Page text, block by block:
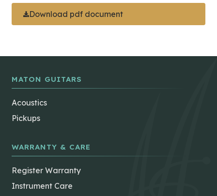
Download pdf document
MATON GUITARS
Acoustics
Pickups
WARRANTY & CARE
Register Warranty
Instrument Care